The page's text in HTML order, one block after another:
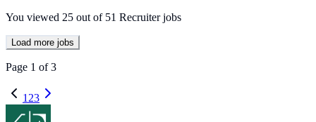
You viewed 25 out of 51 Recruiter jobs
Load more jobs
Page 1 of3
1 23